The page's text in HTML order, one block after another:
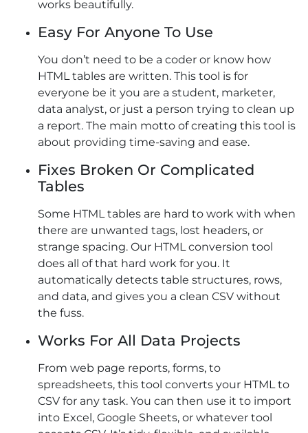
works beautifully.
Easy For Anyone To Use
You don’t need to be a coder or know how
HTML tables are written. This tool is for
everyone be it you are a student, marketer,
data analyst, or just a person trying to clean up
a report. The main motto of creating this tool is
about providing time-saving and ease.
Fixes Broken Or Complicated
Tables
Some HTML tables are hard to work with when
there are unwanted tags, lost headers, or
strange spacing. Our HTML conversion tool
does all of that hard work for you. It
automatically detects table structures, rows,
and data, and gives you a clean CSV without
the fuss.
Works For All Data Projects
From web page reports, forms, to
spreadsheets, this tool converts your HTML to
CSV for any task. You can then use it to import
into Excel, Google Sheets, or whatever tool